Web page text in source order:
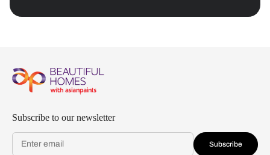
Subscribe to our newsletter
Subscribe